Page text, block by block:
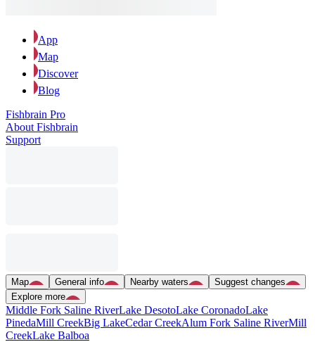
App
Map
Discover
Blog
Fishbrain Pro
About Fishbrain
Support
Map General info Nearby waters
Suggest changes
Explore more
Middle Fork Saline RiverLake DesotoLake CoronadoLake
PinedaMill CreekBig LakeCedar CreekAlum Fork Saline RiverMill
CreekLake Balboa